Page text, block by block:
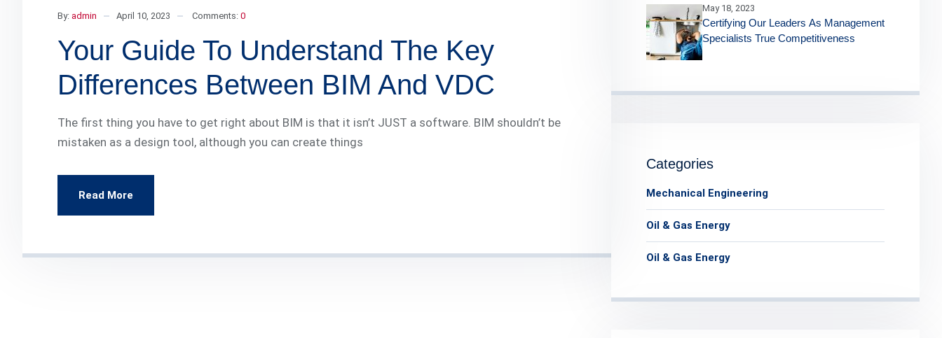
By: admin April 10, 2023 Comments: 0
Your Guide To Understand The Key
Differences Between BIM And VDC
The first thing you have to get right about BIM is that it isn’t JUST a software. BIM shouldn’t be
mistaken as a design tool, although you can create things
Read More
May 18, 2023
Certifying Our Leaders As Management
Specialists True Competitiveness
Categories
Mechanical Engineering
Oil & Gas Energy
Oil & Gas Energy